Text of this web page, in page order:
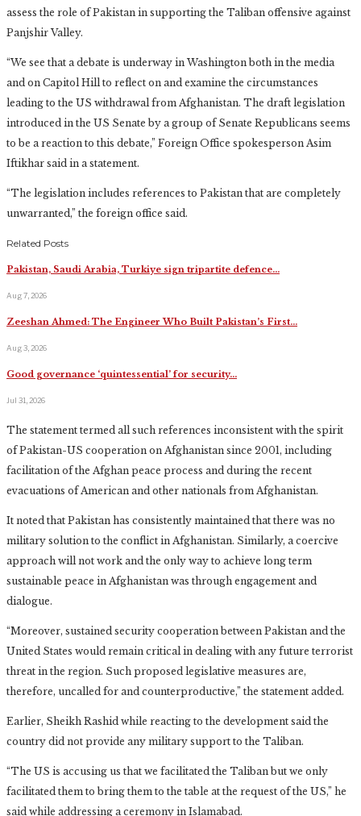
assess the role of Pakistan in supporting the Taliban offensive against
Panjshir Valley.
“We see that a debate is underway in Washington both in the media
and on Capitol Hill to reflect on and examine the circumstances
leading to the US withdrawal from Afghanistan. The draft legislation
introduced in the US Senate by a group of Senate Republicans seems
to be a reaction to this debate,” Foreign Office spokesperson Asim
Iftikhar said in a statement.
“The legislation includes references to Pakistan that are completely
unwarranted,” the foreign office said.
Related Posts
Pakistan, Saudi Arabia, Turkiye sign tripartite defence…
Aug 7, 2026
Zeeshan Ahmed: The Engineer Who Built Pakistan’s First…
Aug 3, 2026
Good governance ‘quintessential’ for security…
Jul 31, 2026
The statement termed all such references inconsistent with the spirit
of Pakistan-US cooperation on Afghanistan since 2001, including
facilitation of the Afghan peace process and during the recent
evacuations of American and other nationals from Afghanistan.
It noted that Pakistan has consistently maintained that there was no
military solution to the conflict in Afghanistan. Similarly, a coercive
approach will not work and the only way to achieve long term
sustainable peace in Afghanistan was through engagement and
dialogue.
“Moreover, sustained security cooperation between Pakistan and the
United States would remain critical in dealing with any future terrorist
threat in the region. Such proposed legislative measures are,
therefore, uncalled for and counterproductive,” the statement added.
Earlier, Sheikh Rashid while reacting to the development said the
country did not provide any military support to the Taliban.
“The US is accusing us that we facilitated the Taliban but we only
facilitated them to bring them to the table at the request of the US,” he
said while addressing a ceremony in Islamabad.